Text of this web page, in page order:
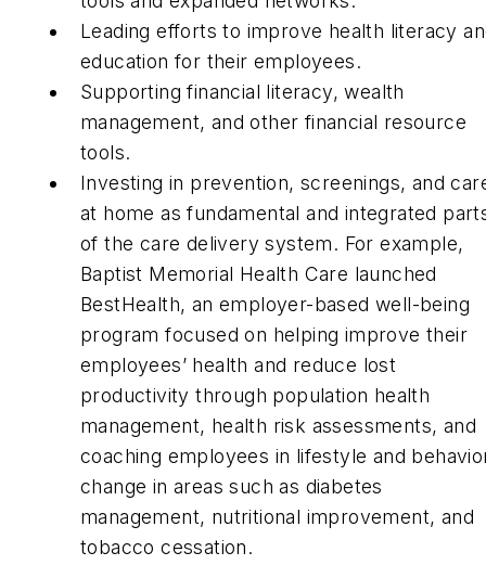
Leading efforts to improve health literacy
education for their employees.
Supporting financial literacy, wealth
management, and other financial resource
tools.
Investing in prevention, screenings, and
at home as fundamental and integrated
of the care delivery system. For example,
Baptist Memorial Health Care launched
BestHealth, an employer-based well-being
program focused on helping improve their
employees’ health and reduce lost
productivity through population health
management, health risk assessments, and
coaching employees in lifestyle and
change in areas such as diabetes
management, nutritional improvement, and
tobacco cessation.